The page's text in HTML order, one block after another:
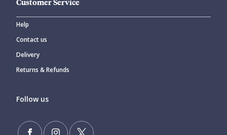
Help
Contact us
Delivery
Returns & Refunds
Follow us